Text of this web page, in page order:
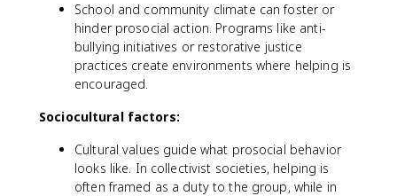
School and community climate can foster or
hinder prosocial action. Programs like anti-
bullying initiatives or restorative justice
practices create environments where helping is
encouraged.
Sociocultural factors:
Cultural values guide what prosocial behavior
looks like. In collectivist societies, helping is
often framed as a duty to the group, while in